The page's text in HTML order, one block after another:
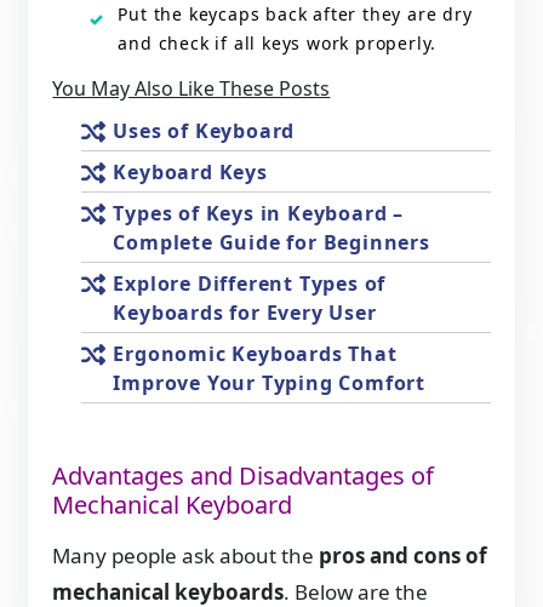
Put the keycaps back after they are dry
and check if all keys work properly.
You May Also Like These Posts
Uses of Keyboard
Keyboard Keys
Types of Keys in Keyboard –
Complete Guide for Beginners
Explore Different Types of
Keyboards for Every User
Ergonomic Keyboards That
Improve Your Typing Comfort
Advantages and Disadvantages of
Mechanical Keyboard
Many people ask about the pros and cons of
mechanical keyboards. Below are the